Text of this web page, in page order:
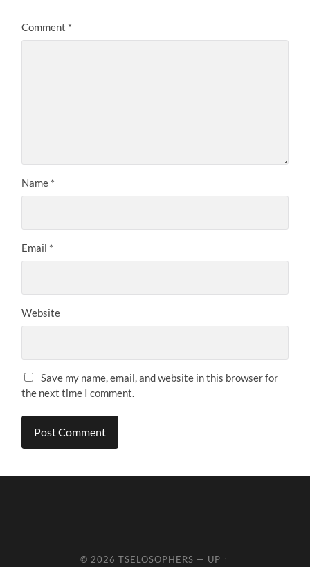
Comment *
Name *
Email *
Website
Save my name, email, and website in this browser for
the next time I comment.
© 2026TSELOSOPHERS — UP ↑